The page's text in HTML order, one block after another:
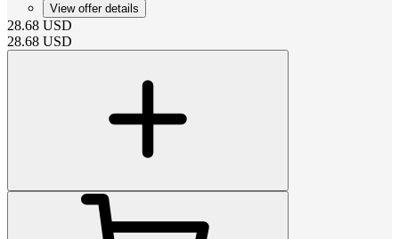
View offer details
28.68 USD
28.68 USD